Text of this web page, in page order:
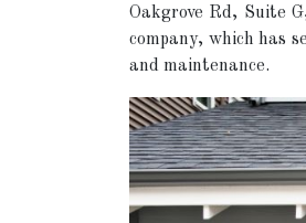
Oakgrove Rd, Suite
company, which has
and maintenance.